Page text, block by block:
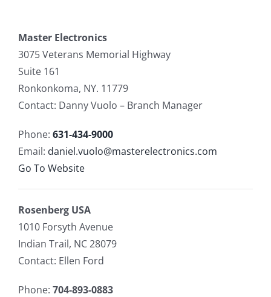
Master Electronics
3075 Veterans Memorial Highway
Suite 161
Ronkonkoma, NY. 11779
Contact: Danny Vuolo – Branch Manager
Phone: 631-434-9000
Email: daniel.vuolo@masterelectronics.com
Go To Website
Rosenberg USA
1010 Forsyth Avenue
Indian Trail, NC 28079
Contact: Ellen Ford
Phone: 704-893-0883